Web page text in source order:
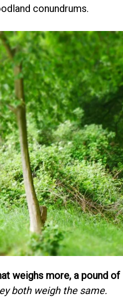
conundrums.
weighs more, a pound
both weigh the same.